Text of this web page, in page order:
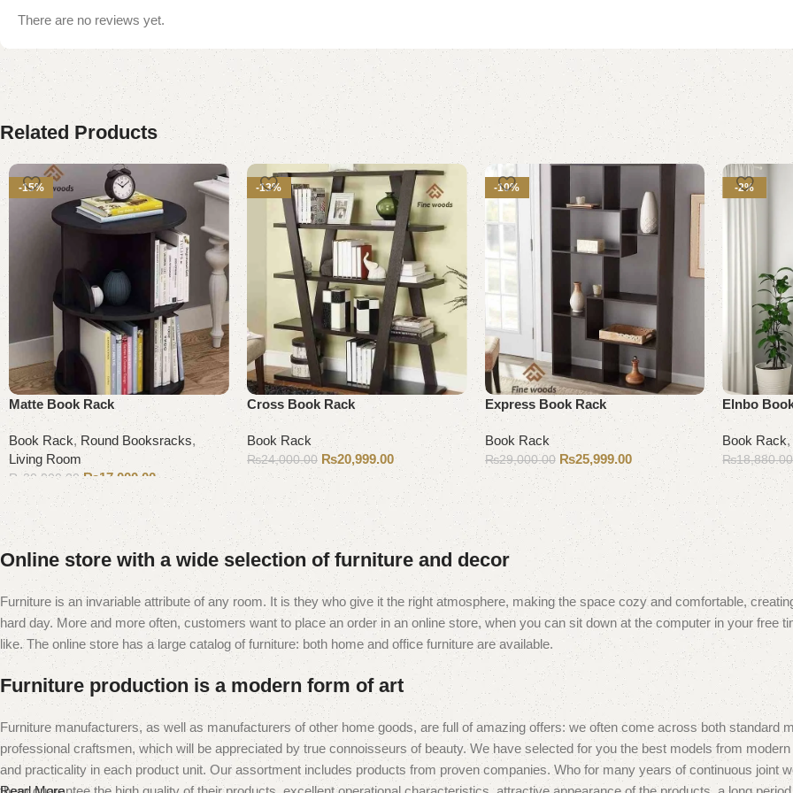
There are no reviews yet.
Related Products
-15%
Matte Book Rack
Book Rack, Round Booksracks,
Living Room
₨ 20,000.00 ₨17,000.00
Add to cart
-13%
Cross Book Rack
Book Rack
₨24,000.00 ₨20,999.00
Add to cart
-10%
Express Book Rack
Book Rack
₨29,000.00 ₨25,999.00
Add to cart
-2%
Elnbo
Book Rack
₨18,880.00
Add to cart
Online store with a wide selection of furniture and decor
Furniture is an invariable attribute of any room. It is they who give it the right atmosphere, making the space cozy and comfortable,
hard day. More and more often, customers want to place an order in an online store, when you can sit down at the computer in your free
like. The online store has a large catalog of furniture: both home and office furniture are available.
Furniture production is a modern form of art
Furniture manufacturers, as well as manufacturers of other home goods, are full of amazing offers: we often come across both standard
professional craftsmen, which will be appreciated by true connoisseurs of beauty. We have selected for you the best models from
and practicality in each product unit. Our assortment includes products from proven companies. Who for many years of continuous joint